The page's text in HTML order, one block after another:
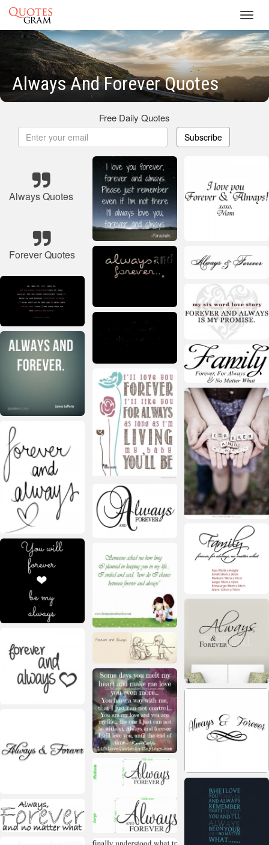
Always And Forever Quotes
Free Daily Quotes
Subscribe
Always Quotes
Forever Quotes